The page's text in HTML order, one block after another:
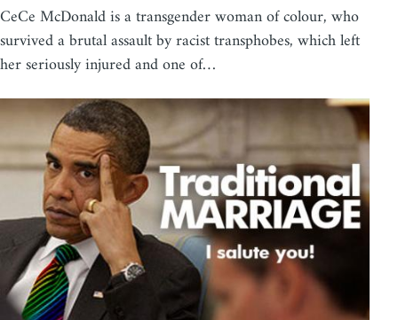
CeCe McDonald is a transgender woman of colour, who
survived a brutal assault by racist transphobes, which left
her seriously injured and one of…